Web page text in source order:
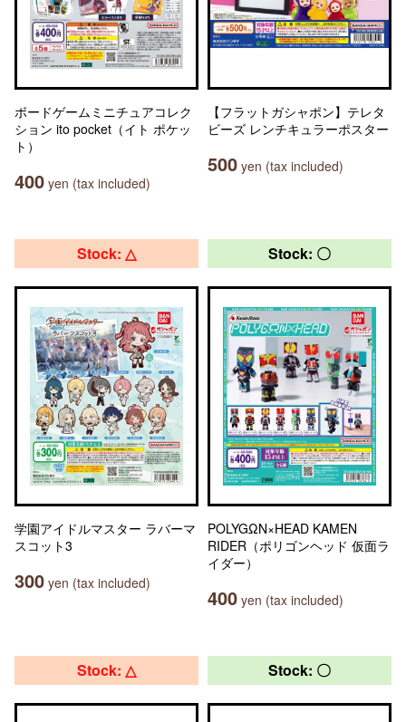
ボードゲームミニチュアコレク
ション ito pocket（イト ポケッ
ト）
400 yen (tax included)
【フラットガシャポン】テレタ
ビーズ レンチキュラーポスター
500 yen (tax included)
Stock: △
学園アイドルマスター ラバーマ
スコット3
300 yen (tax included)
Stock: 〇
POLYGΩN×HEAD KAMEN
RIDER（ポリゴンヘッド 仮面ラ
イダー）
400 yen (tax included)
Stock: △ Stock: 〇